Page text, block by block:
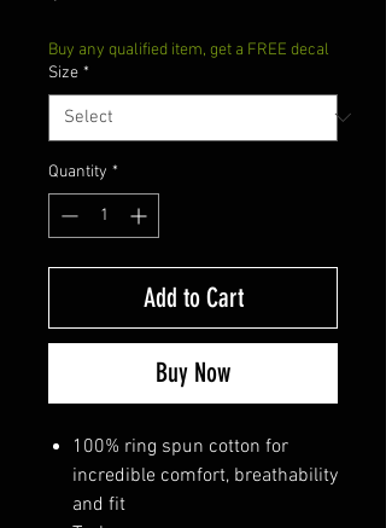
Buy any qualified item, get a FREE decal
Size *
Quantity *
Add to Cart
Buy Now
100% ring spun cotton for
incredible comfort, breathability
and fit